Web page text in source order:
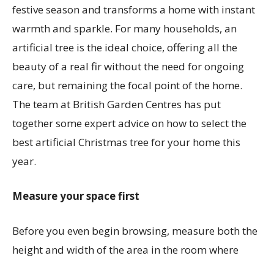
festive season and transforms a home with instant
warmth and sparkle. For many households, an
artificial tree is the ideal choice, offering all the
beauty of a real fir without the need for ongoing
care, but remaining the focal point of the home.
The team at British Garden Centres has put
together some expert advice on how to select the
best artificial Christmas tree for your home this
year.
Measure your space first
Before you even begin browsing, measure both the
height and width of the area in the room where